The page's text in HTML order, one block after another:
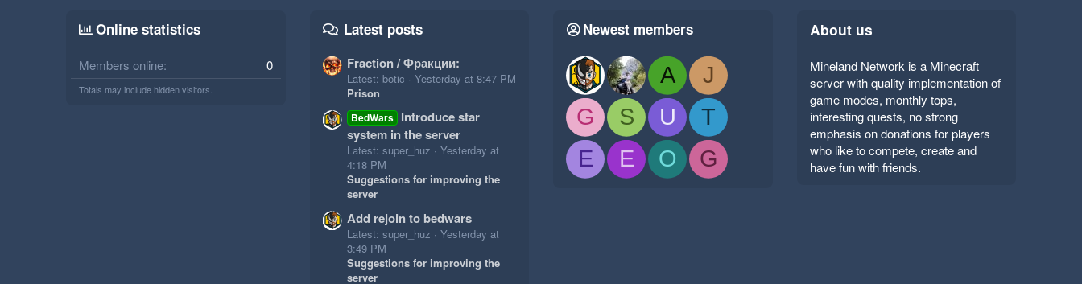
Online statistics
Members online 0
Totals may include hidden visitors.
Latest posts
Fraction / Фракции:
Latest: botic
Yesterday at 8:47 PM
Prison
BedWars Introduce star
system in the server
Latest: super_huz
Yesterday at
4:18 PM
Suggestions for improving the
server
Add rejoin to bedwars
Latest: super_huz
Yesterday at
3:49 PM
Suggestions for improving the
server
Newest members
A
J
G
S U
T
E
E O G
About us
Mineland Network is a Minecraft
server with quality implementation of
game modes, monthly tops,
interesting quests, no strong
emphasis on donations for players
who like to compete, create and
have fun with friends.